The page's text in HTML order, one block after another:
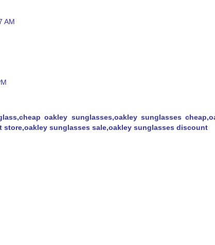
AM
oakley sunglasses,oakley sunglasses
sunglasses sale,oakley sunglasses discount